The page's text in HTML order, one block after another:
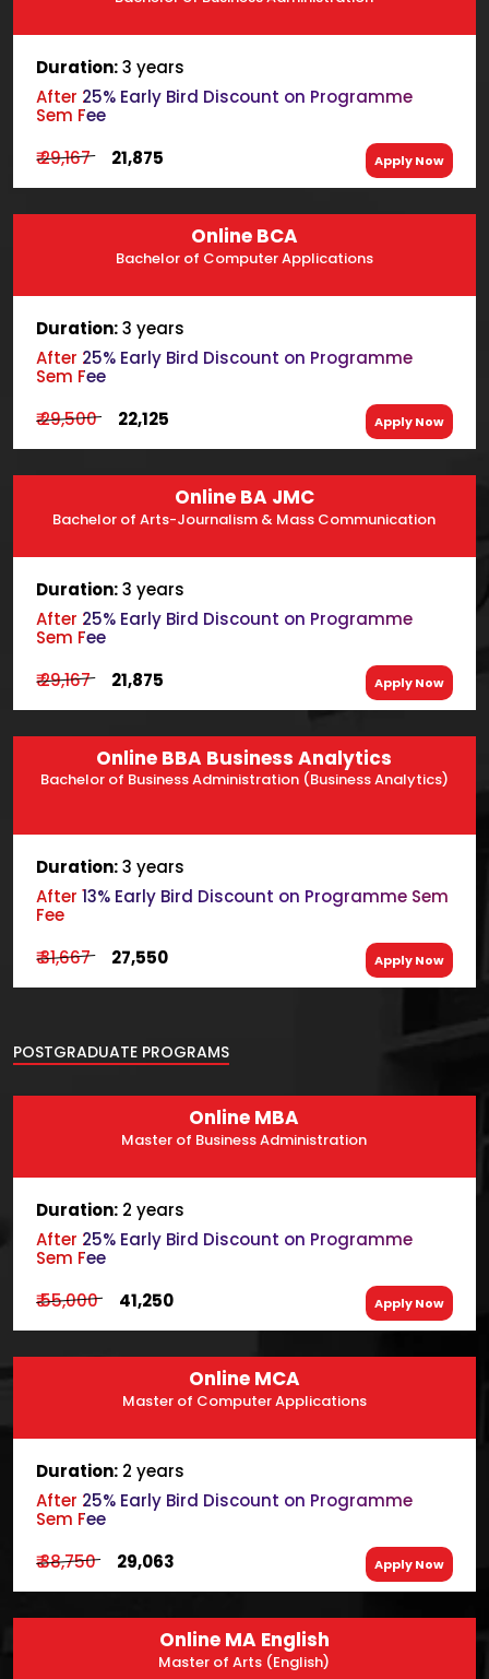
Duration:3 years
After 25% Early Bird Discount on Programme
Sem Fee
₹ 29,167
₹ 21,875 Apply Now
Online BCA
Bachelor of Computer Applications
Duration:3 years
After 25% Early Bird Discount on Programme
Sem Fee
₹ 29,500
₹ 22,125 Apply Now
Online BA JMC
Bachelor of Arts-Journalism & Mass Communication
Duration:3 years
After 25% Early Bird Discount on Programme
Sem Fee
₹ 29,167
₹ 21,875 Apply Now
Online BBA Business Analytics
Bachelor of Business Administration (Business Analytics)
Duration:3 years
After 13% Early Bird Discount on Programme Sem
Fee
₹ 31,667
₹ 27,550 Apply Now
POSTGRADUATE PROGRAMS
Online MBA
Master of Business Administration
Duration: 2 years
After 25% Early Bird Discount on Programme
Sem Fee
₹ 55,000
₹ 41,250 Apply Now
Online MCA
Master of Computer Applications
Duration: 2 years
After 25% Early Bird Discount on Programme
Sem Fee
₹ 38,750
₹ 29,063 Apply Now
Online MA English
Master of Arts (English)